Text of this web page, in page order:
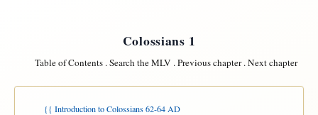
Colossians 1
Table of Contents.Search the MLV .Previous chapter.Next chapter
{{ Introduction to Colossians 62-64 AD